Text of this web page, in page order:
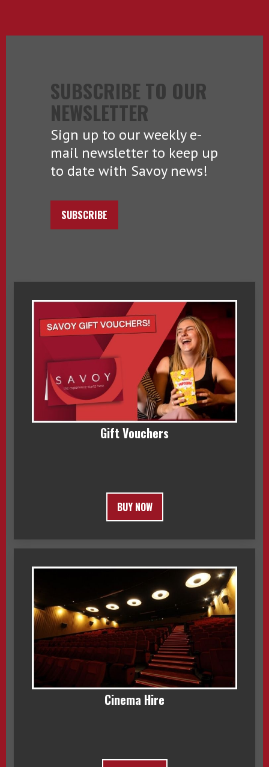
SUBSCRIBE TO OUR
NEWSLETTER
Sign up to our weekly e-
mail newsletter to keep up
to date with Savoy news!
SUBSCRIBE
Gift Vouchers
BUY NOW
Cinema Hire